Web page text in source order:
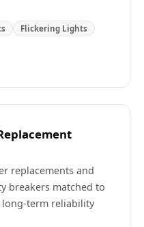
Flickering Lights
replacements and
breakers matched to
term reliability